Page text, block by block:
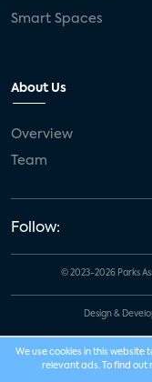
Smart Spaces
About Us
Overview
Team
Follow:
© 2023-2026 Parks
Design &
We use cookies in this website
relevant ads. To find out